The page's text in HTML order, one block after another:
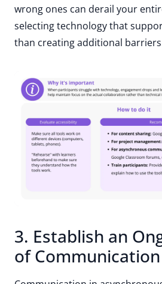
wrong ones can derail your
selecting technology that
than creating additional
3. Establish an
of Communication